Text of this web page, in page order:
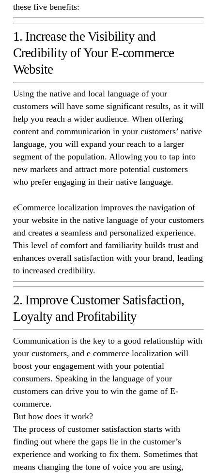
these five benefits:
1. Increase the Visibility and
Credibility of Your E-commerce
Website
Using the native and local language of your
customers will have some significant results, as it will
help you reach a wider audience. When offering
content and communication in your customers’ native
language, you will expand your reach to a larger
segment of the population. Allowing you to tap into
new markets and attract more potential customers
who prefer engaging in their native language.
eCommerce localization improves the navigation of
your website in the native language of your customers
and creates a seamless and personalized experience.
This level of comfort and familiarity builds trust and
enhances overall satisfaction with your brand, leading
to increased credibility.
2. Improve Customer Satisfaction,
Loyalty and Profitability
Communication is the key to a good relationship with
your customers, and e commerce localization will
boost your engagement with your potential
consumers. Speaking in the language of your
customers can drive you to win the game of E-
commerce.
But how does it work?
The process of customer satisfaction starts with
finding out where the gaps lie in the customer’s
experience and working to fix them. Sometimes that
means changing the tone of voice you are using,